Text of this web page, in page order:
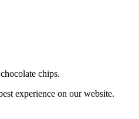
chips.
experience on our website.